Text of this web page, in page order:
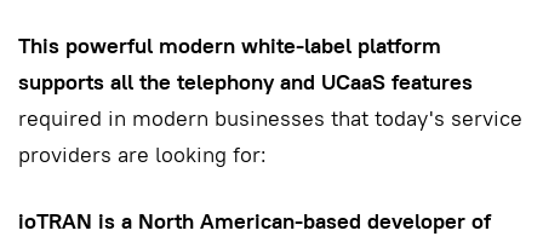
This powerful modern white-label platform
supports all the telephony and UCaaS features
required in modern businesses that today's service
providers are looking for:
ioTRAN is a North American-based developer of